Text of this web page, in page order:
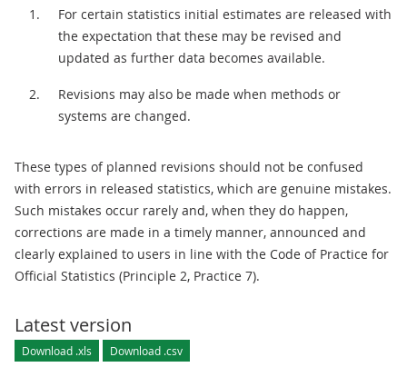
For certain statistics initial estimates are released with
the expectation that these may be revised and
updated as further data becomes available.
Revisions may also be made when methods or
systems are changed.
These types of planned revisions should not be confused
with errors in released statistics, which are genuine mistakes.
Such mistakes occur rarely and, when they do happen,
corrections are made in a timely manner, announced and
clearly explained to users in line with the Code of Practice for
Official Statistics (Principle 2, Practice 7).
Latest version
Download .xls Download .csv